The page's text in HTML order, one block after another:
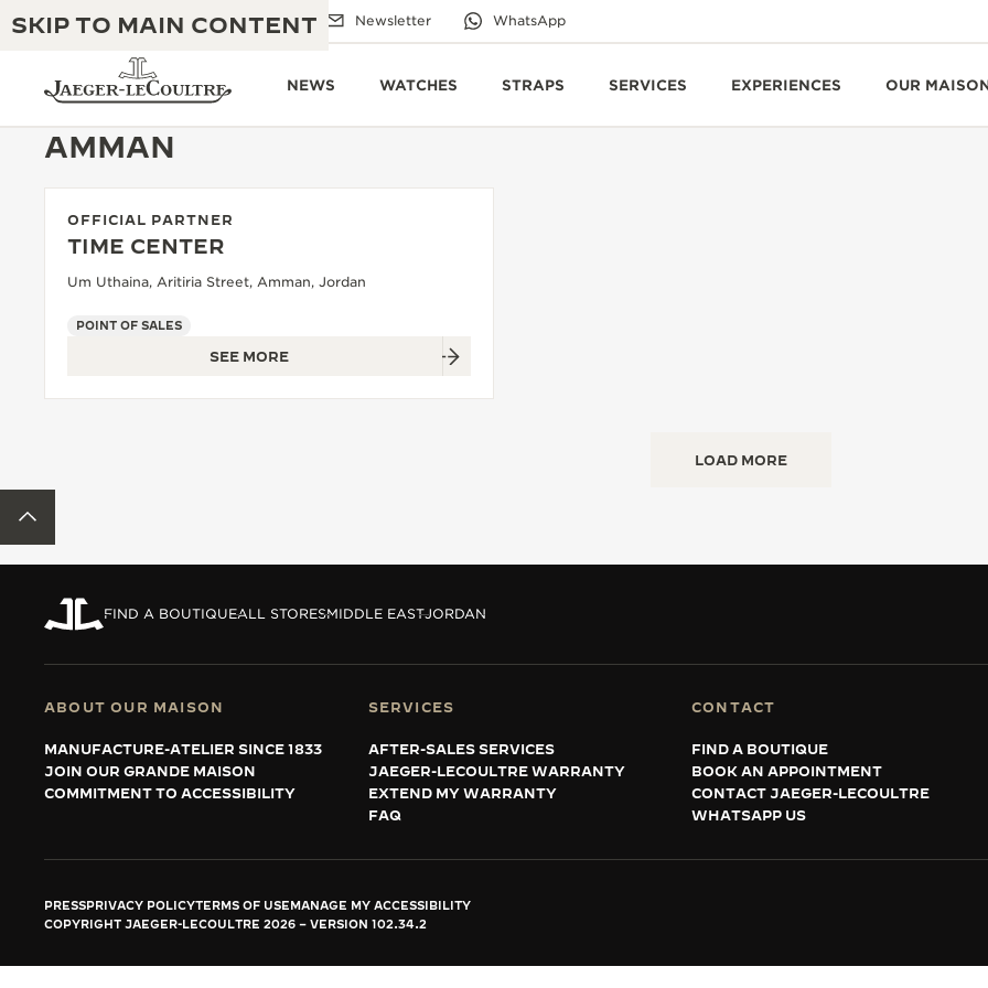
SKIP TO MAIN CONTENT
Email us Boutiques Newsletter WhatsApp
NEWS WATCHES STRAPS SERVICES EXPERIENCES OUR
JAEGER-LECOULTRE WARRANTY
THE GOLDEN RATIO MUSICAL SHOW
THE REVERSO 1931 CAFÉ
EXHIBITION
EXCELLENCE: 190+ YEARS
CREATIVITY: 430+ PATENTS
INGENUITY: 1400+ CALIBRES
AMMAN
OFFICIAL PARTNER
TIME CENTER
Um Uthaina, Aritiria Street, Amman, Jordan
POINT OF SALES
SEE MORE
LOAD MORE
FIND A BOUTIQUEALL STORESMIDDLE EASTJORDAN
ABOUT OUR MAISON
MANUFACTURE-ATELIER SINCE 1833
JOIN OUR GRANDE MAISON
COMMITMENT TO ACCESSIBILITY
SERVICES
AFTER-SALES SERVICES
JAEGER-LECOULTRE WARRANTY
EXTEND MY WARRANTY
FAQ
CONTACT
FIND A BOUTIQUE
BOOK AN APPOINTMENT
CONTACT JAEGER-LECOULTRE
WHATSAPP US
PRESSPRIVACY POLICYTERMS OF USEMANAGE MY ACCESSIBILITY
COPYRIGHT JAEGER-LECOULTRE 2026
VERSION 102.34.2